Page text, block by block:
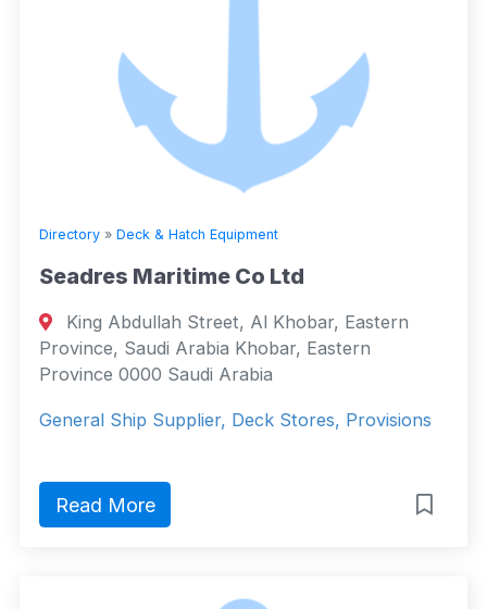
Directory » Deck & Hatch Equipment
Seadres Maritime Co Ltd
King Abdullah Street, Al Khobar, Eastern
Province, Saudi Arabia Khobar, Eastern
Province 0000 Saudi Arabia
General Ship Supplier, Deck Stores, Provisions
Read More